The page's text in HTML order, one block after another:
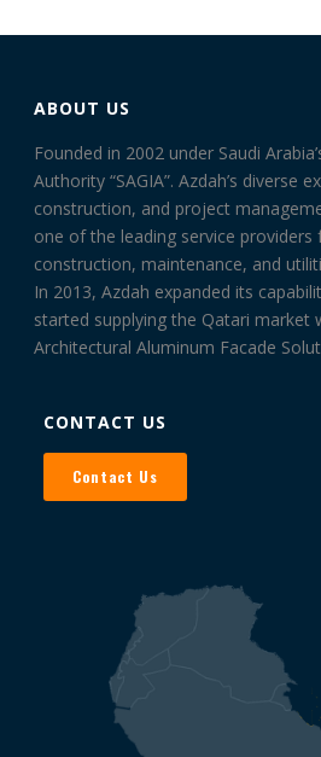
ABOUT US
Founded in 2002 under Saudi
Authority “SAGIA”. Azdah’s diverse
construction, and project
one of the leading service
construction, maintenance, and
In 2013, Azdah expanded its
started supplying the Qatari market
Architectural Aluminum Facade
CONTACT US
Contact Us